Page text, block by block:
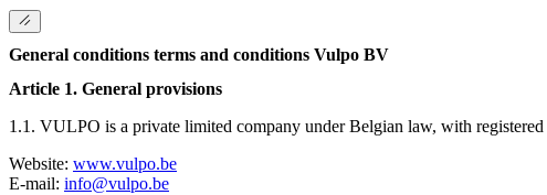
General conditions terms and conditions Vulpo BV
Article 1. General provisions
1.1. VULPO is a private limited company under Belgian law, with
Website: www.vulpo.be
E-mail: info@vulpo.be